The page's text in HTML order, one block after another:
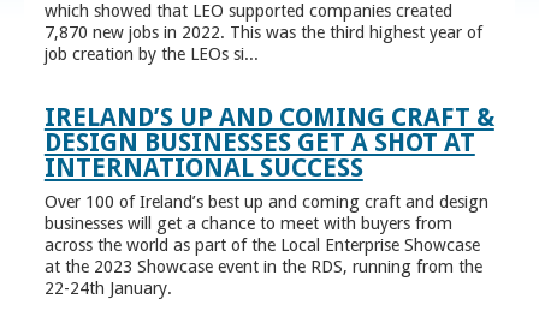
which showed that LEO supported companies created
7,870 new jobs in 2022. This was the third highest year of
job creation by the LEOs si...
IRELAND’S UP AND COMING CRAFT &
DESIGN BUSINESSES GET A SHOT AT
INTERNATIONAL SUCCESS
Over 100 of Ireland’s best up and coming craft and design
businesses will get a chance to meet with buyers from
across the world as part of the Local Enterprise Showcase
at the 2023 Showcase event in the RDS, running from the
22-24th January.